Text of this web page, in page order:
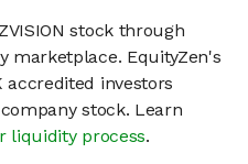
stock through
marketplace. EquityZen's
investors
stock. Learn
liquidity process.